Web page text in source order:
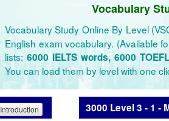
Vocabulary
Vocabulary Study Online By Level
English exam vocabulary. (Available
lists: 6000 IELTS words, 6000
You can load them by level with one
Introduction 3000 Level 3 - 1 -